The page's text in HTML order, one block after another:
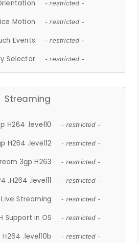
- restricted -
Motion - restricted -
Events - restricted -
Selector - restricted -
Streaming
H264 .level10 - restricted -
H264 .level12 - restricted -
3gp H263 - restricted -
.H264 .level11 - restricted -
Streaming - restricted -
Support in OS - restricted -
.level10b - restricted -